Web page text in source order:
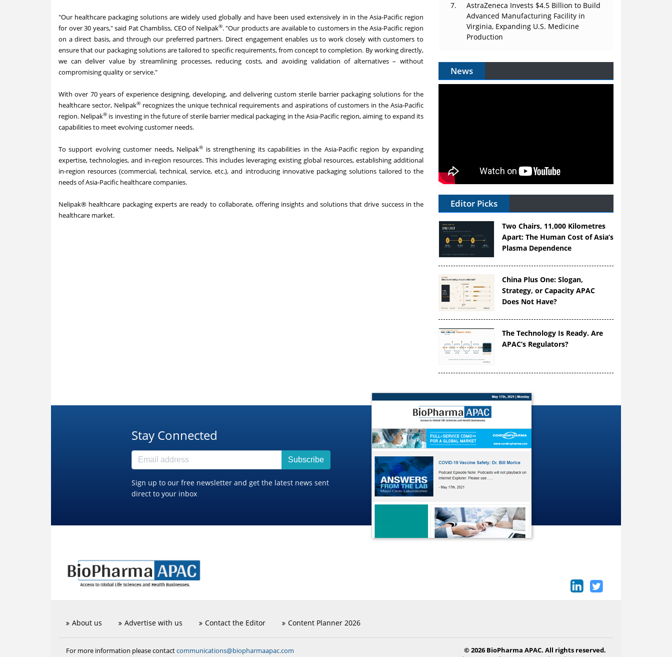
"Our healthcare packaging solutions are widely used globally and have been used extensively in in the Asia-Pacific region
for over 30 years," said Pat Chambliss, CEO of Nelipak®. "Our products are available to customers in the Asia-Pacific region
on a direct basis, and through our preferred partners. Direct engagement enables us to work closely with customers to
ensure that our packaging solutions are tailored to specific requirements, from concept to completion. By working directly,
we can deliver value by streamlining processes, reducing costs, and avoiding validation of alternatives – without
compromising quality or service."
With over 70 years of experience designing, developing, and delivering custom sterile barrier packaging solutions for the
healthcare sector, Nelipak®recognizes the unique technical requirements and aspirations of customers in the Asia-Pacific
region. Nelipak® is investing in the future of sterile barrier medical packaging in the Asia-Pacific region, aiming to expand its
capabilities to meet evolving customer needs.
To support evolving customer needs, Nelipak® is strengthening its capabilities in the Asia-Pacific region by expanding
expertise, technologies, and in-region resources. This includes leveraging existing global resources, establishing additional
in-region resources (commercial, technical, service, etc.), and introducing innovative packaging solutions tailored to the
needs of Asia-Pacific healthcare companies.
Nelipak® healthcare packaging experts are ready to collaborate, offering insights and solutions that drive success in the
healthcare market.
AstraZeneca Invests $4.5 Billion to Build
Advanced Manufacturing Facility in
Virginia, Expanding U.S. Medicine
Production
News
Editor Picks
Two Chairs, 11,000 Kilometres
Apart: The Human Cost of Asia’s
Plasma Dependence
China Plus One: Slogan,
Strategy, or Capacity APAC
Does Not Have?
The Technology Is Ready. Are
APAC’s Regulators?
Stay Connected
Subscribe
Sign up to our free newsletter and get the latest news sent
direct to your inbox
About us Advertise with us Contact the Editor Content Planner 2026
For more information please contactcommunications@biopharmaapac.com
© 2026 BioPharma APAC. All rights reserved.